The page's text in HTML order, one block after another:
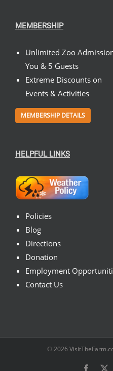
MEMBERSHIP
Unlimited Zoo
You & 5 Guests
Extreme Discounts on
Events & Activities
MEMBERSHIP DETAILS
HELPFUL LINKS
Policies
Blog
Directions
Donation
Employment
Contact Us
© 2026